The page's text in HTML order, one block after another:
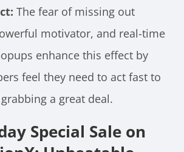
The fear of missing out
motivator, and real-time
enhance this effect by
feel they need to act fast to
a great deal.
Special Sale on